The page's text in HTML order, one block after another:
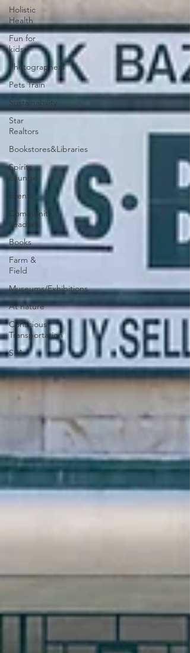
Holistic
Health
Fun for
kids
Photographers
Pets Train
Sustainability
Star
Realtors
Bookstores&Libraries
Spirits
Lounge
Events
Community
Leaders
Books
Farm &
Field
Museums/Exhibitions
At nature
Conscious
Transportation
SPA